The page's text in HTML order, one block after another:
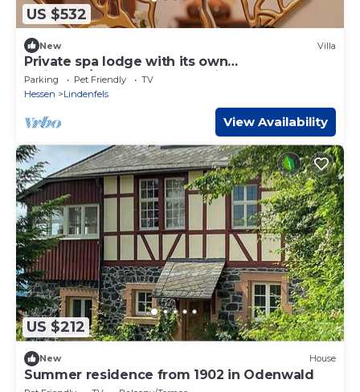
US $532
New Villa
Private spa lodge with its own
whirlpool/sauna and home cinema
Parking Pet Friendly
TV
Hessen
Lindenfels
View Availability
US $212
New House
Summer residence from 1902 in Odenwald